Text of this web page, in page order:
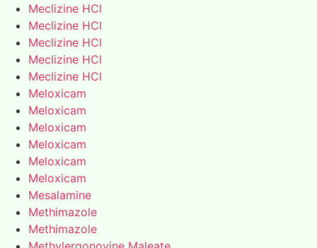
Meclizine HCl
Meclizine HCl
Meclizine HCl
Meclizine HCl
Meclizine HCl
Meloxicam
Meloxicam
Meloxicam
Meloxicam
Meloxicam
Meloxicam
Mesalamine
Methimazole
Methimazole